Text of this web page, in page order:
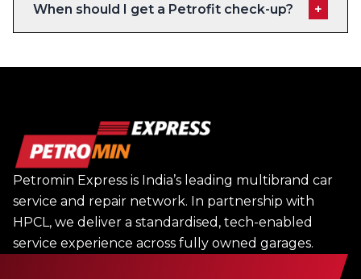
When should I get a Petrofit check-up? +
Petromin Express is India’s leading multibrand car
service and repair network. In partnership with
HPCL, we deliver a standardised, tech-enabled
service experience across fully owned garages.